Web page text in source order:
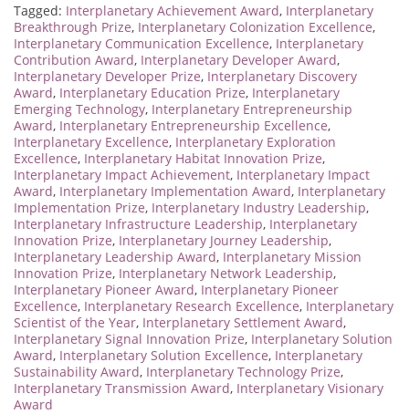
Tagged: Interplanetary Achievement Award, Interplanetary
Breakthrough Prize, Interplanetary Colonization Excellence,
Interplanetary Communication Excellence, Interplanetary
Contribution Award, Interplanetary Developer Award,
Interplanetary Developer Prize, Interplanetary Discovery
Award, Interplanetary Education Prize, Interplanetary
Emerging Technology, Interplanetary Entrepreneurship
Award, Interplanetary Entrepreneurship Excellence,
Interplanetary Excellence, Interplanetary Exploration
Excellence, Interplanetary Habitat Innovation Prize,
Interplanetary Impact Achievement, Interplanetary Impact
Award, Interplanetary Implementation Award, Interplanetary
Implementation Prize, Interplanetary Industry Leadership,
Interplanetary Infrastructure Leadership, Interplanetary
Innovation Prize, Interplanetary Journey Leadership,
Interplanetary Leadership Award, Interplanetary Mission
Innovation Prize, Interplanetary Network Leadership,
Interplanetary Pioneer Award, Interplanetary Pioneer
Excellence, Interplanetary Research Excellence, Interplanetary
Scientist of the Year, Interplanetary Settlement Award,
Interplanetary Signal Innovation Prize, Interplanetary Solution
Award, Interplanetary Solution Excellence, Interplanetary
Sustainability Award, Interplanetary Technology Prize,
Interplanetary Transmission Award, Interplanetary Visionary
Award